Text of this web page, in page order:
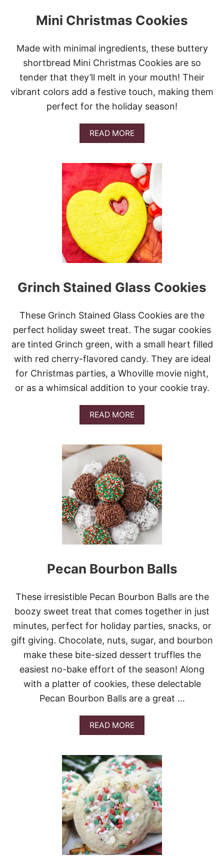
Mini Christmas Cookies
Made with minimal ingredients, these buttery
shortbread Mini Christmas Cookies are so
tender that they’ll melt in your mouth! Their
vibrant colors add a festive touch, making them
perfect for the holiday season!
READ MOREA
B
U
T
M
I
N
I
C
H
R
I
S
T
A
S
O
K
E
S
Grinch Stained Glass Cookies
These Grinch Stained Glass Cookies are the
perfect holiday sweet treat. The sugar cookies
are tinted Grinch green, with a small heart filled
with red cherry-flavored candy. They are ideal
for Christmas parties, a Whoville movie night,
or as a whimsical addition to your cookie tray.
READ MOREA
B
U
T
R
I
N
C
H
S
T
A
I
E
D
L
S
S
C
O
O
K
I
E
S
Pecan Bourbon Balls
These irresistible Pecan Bourbon Balls are the
boozy sweet treat that comes together in just
minutes, perfect for holiday parties, snacks, or
gift giving. Chocolate, nuts, sugar, and bourbon
make these bite-sized dessert truffles the
easiest no-bake effort of the season! Along
with a platter of cookies, these delectable
Pecan Bourbon Balls are a great …
READ MOREA
B
U
T
P
E
C
A
N
B
O
U
R
B